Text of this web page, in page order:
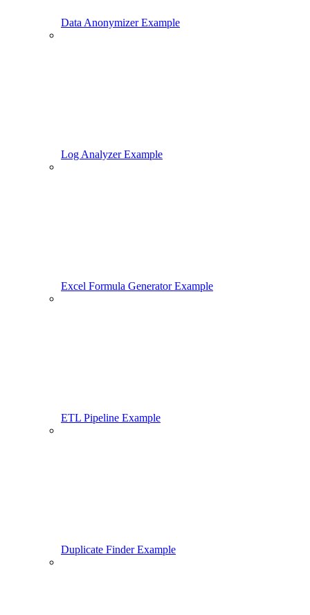
Data Anonymizer Example
Log Analyzer Example
Excel Formula Generator Example
ETL Pipeline Example
Duplicate Finder Example